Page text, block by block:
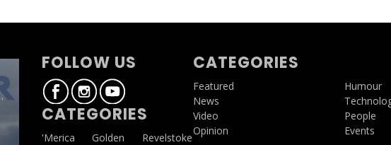
FOLLOW US
CATEGORIES
'Merica
Golden
Revelstoke
CATEGORIES
Featured
News
Video
Opinion
Humour
People
Events